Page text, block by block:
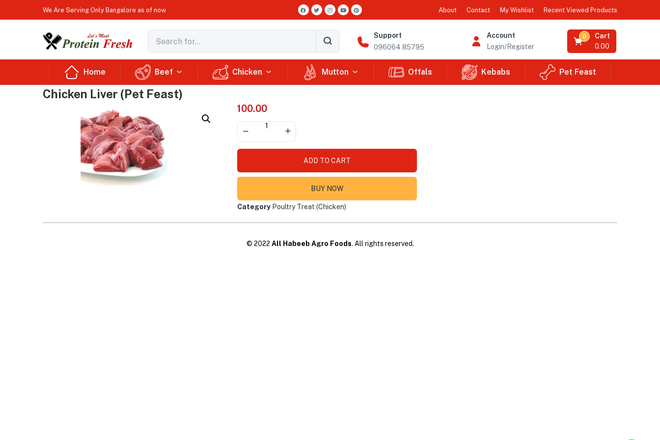
We Are Serving Only Bangalore as of now About Contact My Wishlist Recent Viewed Products
Support
096064 85795
Account
Login/Register
Cart
0
0.00
Home Beef Chicken Mutton Offals Kebabs Pet Feast
Chicken Liver (Pet Feast)
100.00
ADD TO CART
BUY NOW
Category Poultry Treat (Chicken)
© 2022 All Habeeb Agro Foods. All rights reserved.